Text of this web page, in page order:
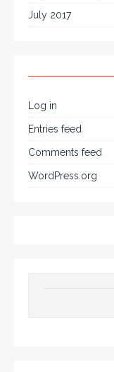
July 2017
Log in
Entries feed
Comments feed
WordPress.org